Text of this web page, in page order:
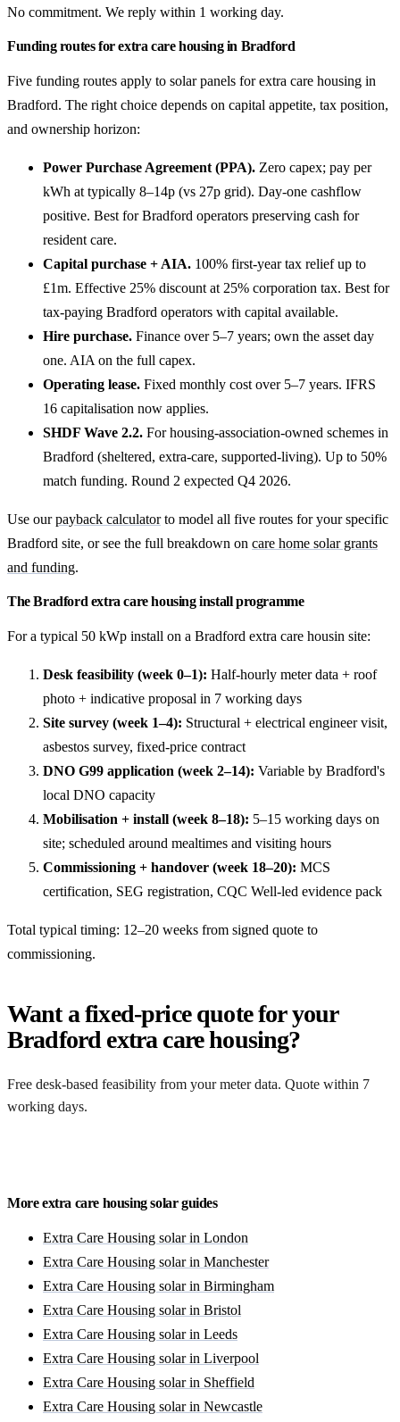
No commitment. We reply within 1 working day.
Funding routes for extra care housing in Bradford
Five funding routes apply to solar panels for extra care housing in
Bradford. The right choice depends on capital appetite, tax position,
and ownership horizon:
Power Purchase Agreement (PPA). Zero capex; pay per
kWh at typically 8–14p (vs 27p grid). Day-one cashflow
positive. Best for Bradford operators preserving cash for
resident care.
Capital purchase + AIA. 100% first-year tax relief up to
£1m. Effective 25% discount at 25% corporation tax. Best for
tax-paying Bradford operators with capital available.
Hire purchase. Finance over 5–7 years; own the asset day
one. AIA on the full capex.
Operating lease. Fixed monthly cost over 5–7 years. IFRS
16 capitalisation now applies.
SHDF Wave 2.2. For housing-association-owned schemes in
Bradford (sheltered, extra-care, supported-living). Up to 50%
match funding. Round 2 expected Q4 2026.
Use ourpayback calculatorto model all five routes for your specific
Bradford site, or see the full breakdown on care home solar grants
and funding.
The Bradford extra care housing install programme
For a typical 50 kWp install on a Bradford extra care housin site:
Desk feasibility (week 0–1): Half-hourly meter data + roof
photo + indicative proposal in 7 working days
Site survey (week 1–4): Structural + electrical engineer visit,
asbestos survey, fixed-price contract
DNO G99 application (week 2–14): Variable by Bradford's
local DNO capacity
Mobilisation + install (week 8–18): 5–15 working days on
site; scheduled around mealtimes and visiting hours
Commissioning + handover (week 18–20): MCS
certification, SEG registration, CQC Well-led evidence pack
Total typical timing: 12–20 weeks from signed quote to
commissioning.
Want a fixed-price quote for your
Bradford extra care housing?
Free desk-based feasibility from your meter data. Quote within 7
working days.
More extra care housing solar guides
Extra Care Housing solar in London
Extra Care Housing solar in Manchester
Extra Care Housing solar in Birmingham
Extra Care Housing solar in Bristol
Extra Care Housing solar in Leeds
Extra Care Housing solar in Liverpool
Extra Care Housing solar in Sheffield
Extra Care Housing solar in Newcastle